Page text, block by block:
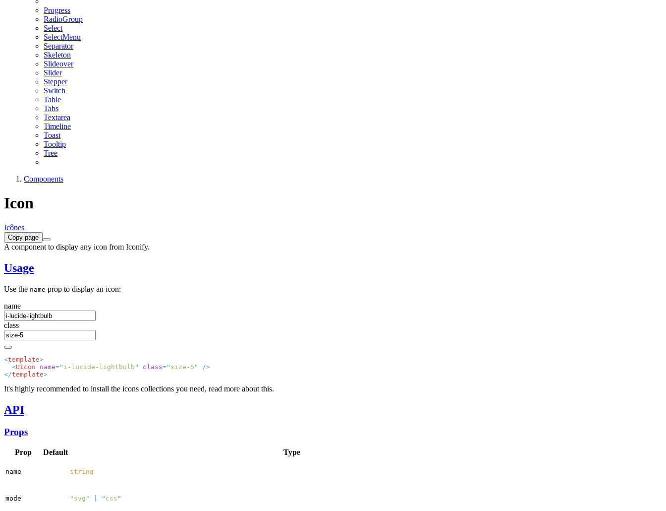
Progress
RadioGroup
Select
SelectMenu
Separator
Skeleton
Slideover
Slider
Stepper
Switch
Table
Tabs
Textarea
Timeline
Toast
Tooltip
Tree
Components
Icon
Icônes
Copy page
A component to display any icon from Iconify.
Usage
Use the name prop to display an icon:
name
class
<template
  <
UIcon name=" i-lucide-lightbulb " class=" size-5 "
</template
It's highly recommended to install the icons collections you need, read more about this.
API
Props
Prop Default Type
name string
mode " svg " " css "